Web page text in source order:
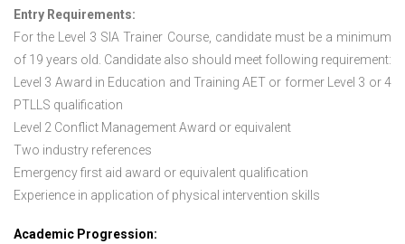
Entry Requirements:
For the Level 3 SIA Trainer Course, candidate must be a minimum
of 19 years old. Candidate also should meet following requirement:
Level 3 Award in Education and Training AET or former Level 3 or 4
PTLLS qualification
Level 2 Conflict Management Award or equivalent
Two industry references
Emergency first aid award or equivalent qualification
Experience in application of physical intervention skills
Academic Progression: